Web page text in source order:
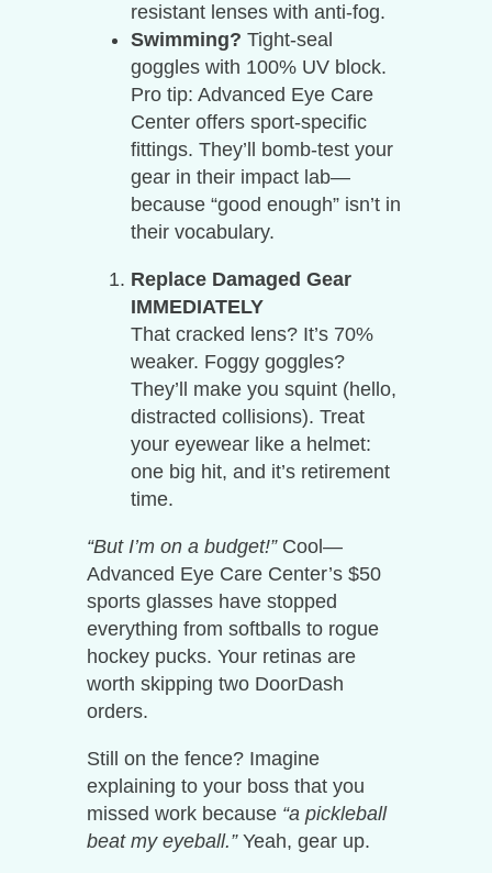
resistant lenses with anti-fog.
Swimming? Tight-seal
goggles with 100% UV block.
Pro tip: Advanced Eye Care
Center offers sport-specific
fittings. They’ll bomb-test your
gear in their impact lab—
because “good enough” isn’t in
their vocabulary.
Replace Damaged Gear
IMMEDIATELY
That cracked lens? It’s 70%
weaker. Foggy goggles?
They’ll make you squint (hello,
distracted collisions). Treat
your eyewear like a helmet:
one big hit, and it’s retirement
time.
“But I’m on a budget!”Cool—
Advanced Eye Care Center’s $50
sports glasses have stopped
everything from softballs to rogue
hockey pucks. Your retinas are
worth skipping two DoorDash
orders.
Still on the fence? Imagine
explaining to your boss that you
missed work because “a pickleball
beat my eyeball.”Yeah, gear up.